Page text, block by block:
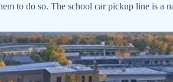
to do so. The school car pickup line is a